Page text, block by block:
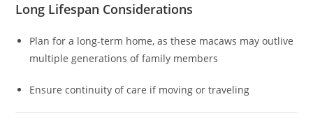
Long Lifespan Considerations
Plan for a long-term home, as these macaws may outlive
multiple generations of family members
Ensure continuity of care if moving or traveling